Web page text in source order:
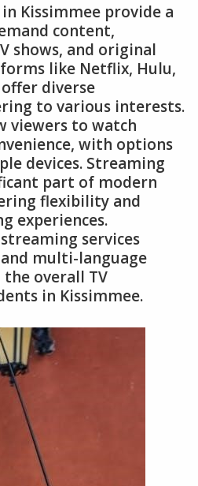
Kissimmee provide a
content,
shows, and original
like Netflix, Hulu,
diverse
to various interests.
viewers to watch
with options
devices. Streaming
part of modern
flexibility and
experiences.
services
multi-language
overall TV
in Kissimmee.